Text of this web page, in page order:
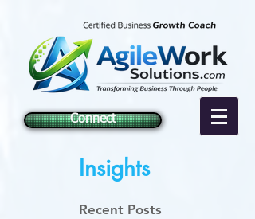
Connect
Insights
Recent Posts